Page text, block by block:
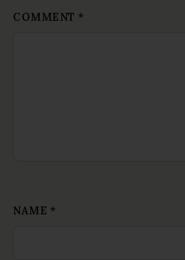
COMMENT *
NAME *